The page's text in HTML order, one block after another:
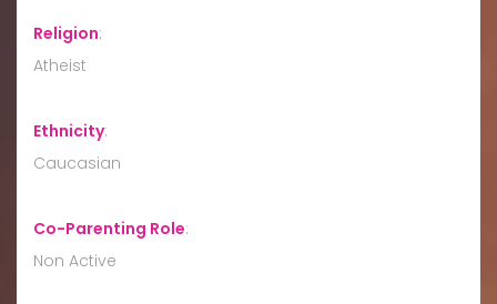
Religion:
Atheist
Ethnicity:
Caucasian
Co-Parenting Role:
Non Active